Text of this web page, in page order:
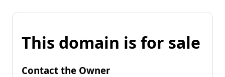
This domain is for sale
Contact the Owner